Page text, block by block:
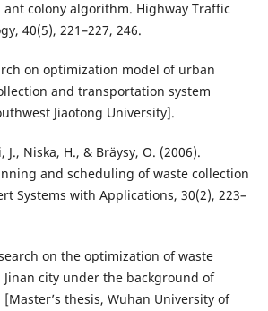
colony algorithm. Highway Traffic
40(5), 221–227, 246.
on optimization model of urban
and transportation system
Jiaotong University].
Niska, H., & Bräysy, O. (2006).
and scheduling of waste collection
Systems with Applications, 30(2), 223–
on the optimization of waste
city under the background of
thesis, Wuhan University of